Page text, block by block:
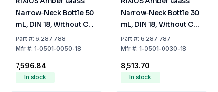
Narrow‑Neck Bottle 50
mL, DIN 18, Without Cap
9072160 (Pack of 84)
Part#: 6.287 788
Mfr#: 1-0501-0050-18
₹7,596.84
In stock
Narrow‑Neck Bottle 30
mL, DIN 18, Without Cap
9072160 (Pack of 112)
Part#: 6.287 787
Mfr#: 1-0501-0030-18
₹8,513.70
In stock